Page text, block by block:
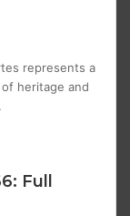
represents a
heritage and
Full